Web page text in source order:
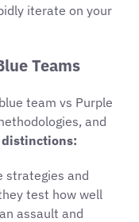
iterate on your
Teams
team vs Purple
and
distinctions:
strategies and
test how well
assault and